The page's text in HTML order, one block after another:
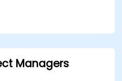
Managers